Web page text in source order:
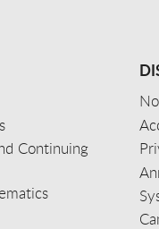
Continuing